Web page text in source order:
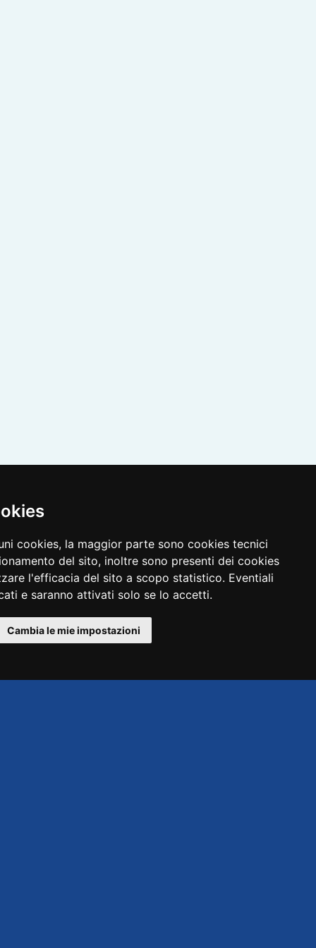
cookies, la maggior parte sono cookies tecnici
del sito, inoltre sono presenti dei cookies
l'efficacia del sito a scopo statistico. Eventiali
e saranno attivati solo se lo accetti.
Cambia le mie impostazioni